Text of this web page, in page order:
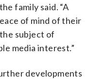
family said. “A
of mind of their
subject of
media interest.”
developments